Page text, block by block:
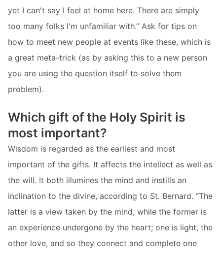
yet I can't say I feel at home here. There are simply
too many folks I'm unfamiliar with.” Ask for tips on
how to meet new people at events like these, which is
a great meta-trick (as by asking this to a new person
you are using the question itself to solve them
problem).
Which gift of the Holy Spirit is
most important?
Wisdom is regarded as the earliest and most
important of the gifts. It affects the intellect as well as
the will. It both illumines the mind and instills an
inclination to the divine, according to St. Bernard. “The
latter is a view taken by the mind, while the former is
an experience undergone by the heart; one is light, the
other love, and so they connect and complete one